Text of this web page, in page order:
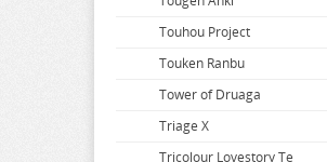
Solo Leveling
Soraru
Soul Calibur
Space Battleship Yamato
Space Pirate Captain Harlock
Touhou Project
Touken Ranbu
Tower of Druaga
Triage X
Tricolour Lovestory Te